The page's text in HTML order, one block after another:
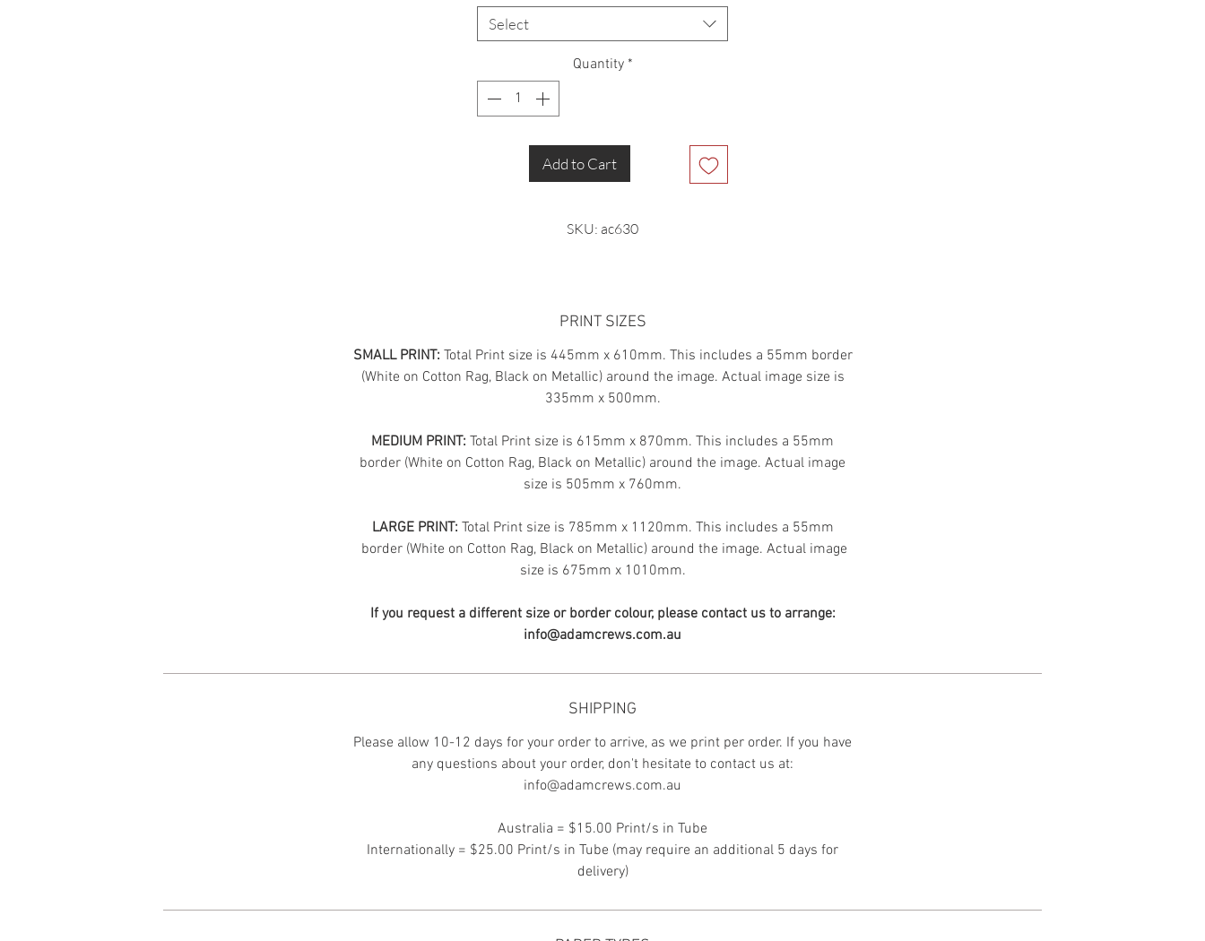
Select
Quantity *
Add to Cart
SKU: ac630
PRINT SIZES
SMALL PRINT: Total Print size is 445mm x 610mm. This includes a 55mm border
(White on Cotton Rag, Black on Metallic) around the image. Actual image size is
335mm x 500mm.
MEDIUM PRINT: Total Print size is 615mm x 870mm. This includes a 55mm
border (White on Cotton Rag, Black on Metallic) around the image. Actual image
size is 505mm x 760mm.
LARGE PRINT: Total Print size is 785mm x 1120mm. This includes a 55mm
border (White on Cotton Rag, Black on Metallic) around the image. Actual image
size is 675mm x 1010mm.
If you request a different size or border colour, please contact us to arrange:
info@adamcrews.com.au
SHIPPING
Please allow 10-12 days for your order to arrive, as we print per order. If you have
any questions about your order, don't hesitate to contact us at:
info@adamcrews.com.au
Australia = $15.00 Print/s in Tube
Internationally = $25.00 Print/s in Tube (may require an additional 5 days for
delivery)